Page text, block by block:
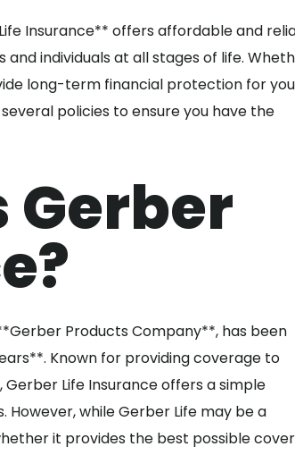
Insurance** offers affordable and
individuals at all stages of life.
long-term financial protection for
policies to ensure you have the
Products Company**, has been
Known for providing coverage to
Life Insurance offers a simple
while Gerber Life may be a
it provides the best possible